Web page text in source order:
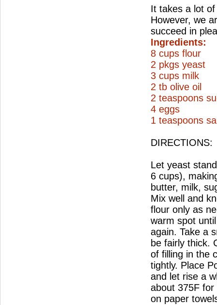
It takes a lot
However, we
succeed in
Ingredients:
8 cups flour
2 pkgs yeast
3 cups milk
2 tb olive oil
2 teaspoons
4 eggs
1 teaspoons
DIRECTIONS:
Let yeast
6 cups),
butter, milk,
Mix well and
flour only as
warm spot
again. Take a
be fairly thick.
of filling in the
tightly. Place
and let rise a
about 375F
on paper